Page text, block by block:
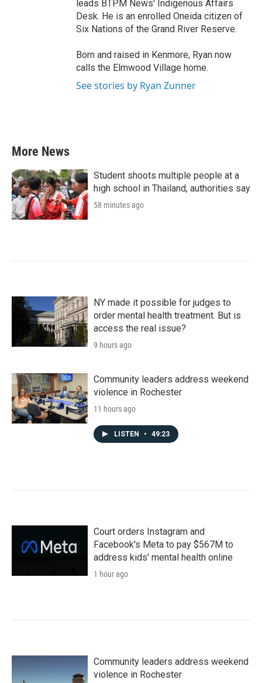
leads BTPM News' Indigenous Affairs
Desk. He is an enrolled Oneida citizen of
Six Nations of the Grand River Reserve.
Born and raised in Kenmore, Ryan now
calls the Elmwood Village home.
See stories by Ryan Zunner
More News
Student shoots multiple people at a
high school in Thailand, authorities say
58 minutes ago
NY made it possible for judges to
order mental health treatment. But is
access the real issue?
9 hours ago
Community leaders address weekend
violence in Rochester
11 hours ago
LISTEN • 49:23
Court orders Instagram and
Facebook's Meta to pay $567M to
address kids' mental health online
1 hour ago
Community leaders address weekend
violence in Rochester